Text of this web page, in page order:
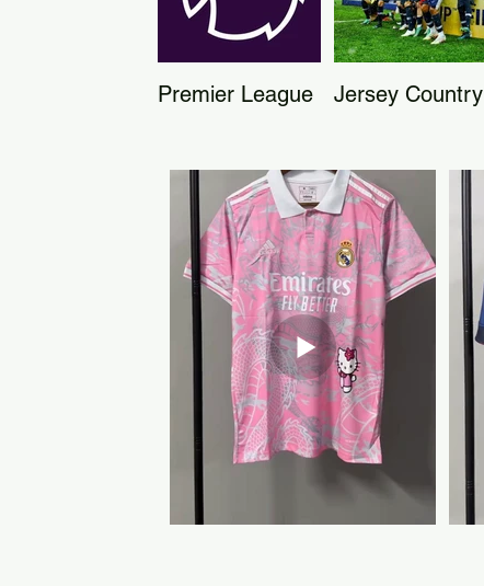
Premier League Jersey Country